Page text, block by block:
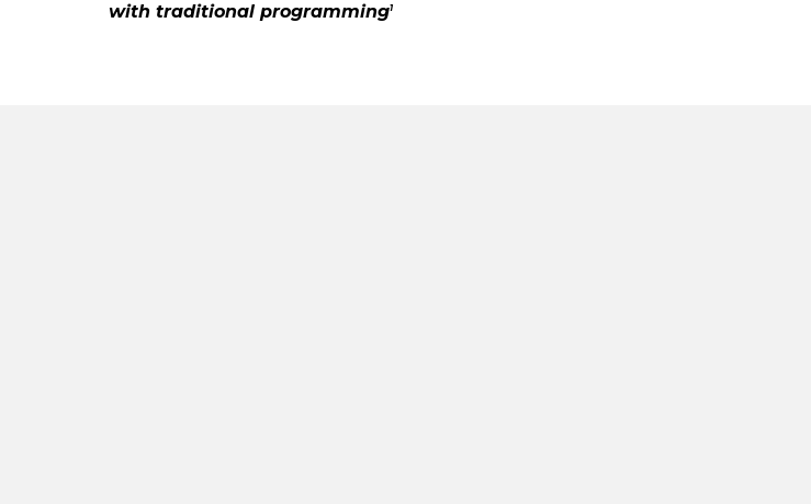
with traditional programming1